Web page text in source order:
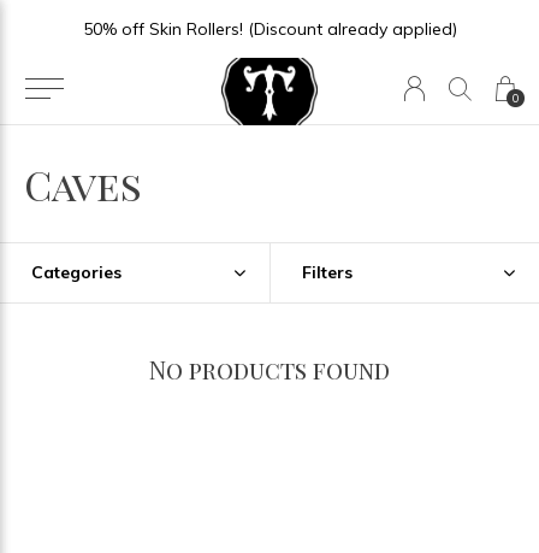
0
50% off Skin Rollers! (Discount already applied)
Caves
Categories Filters
No products found